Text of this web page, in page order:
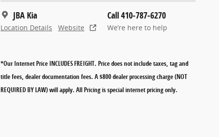
JBA Kia
Location Details Website
Call 410-787-6270
We’re here to help
*Our Internet Price INCLUDES FREIGHT. Price does not include taxes, tag and
title fees, dealer documentation fees. A $800 dealer processing charge (NOT
REQUIRED BY LAW) will apply. All Pricing is special internet pricing only.